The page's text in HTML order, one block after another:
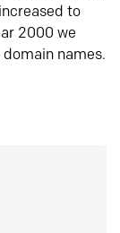
to
2000 we
names.